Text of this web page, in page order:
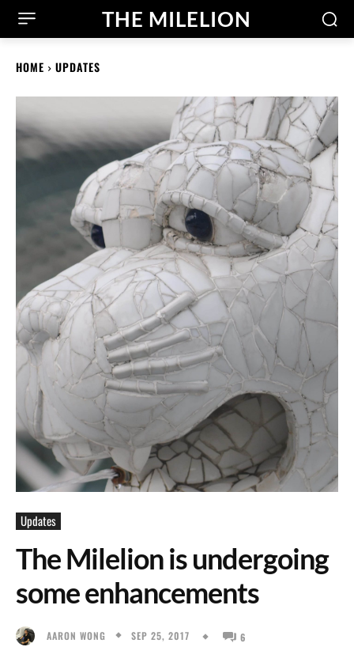
THE MILELION
HOME UPDATES
Updates
The Milelion is undergoing
some enhancements
AARON WONG SEP 25, 2017 6